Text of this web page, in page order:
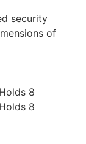
security
of
8
8